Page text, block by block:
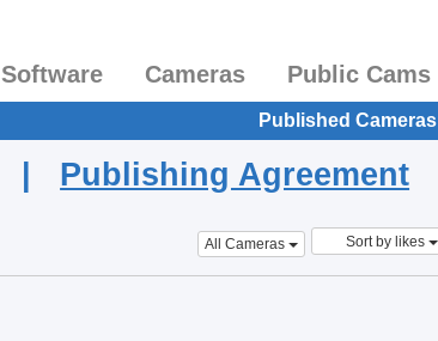
Software Cameras Public Cams
Published Cameras
| Publishing Agreement
All Cameras Sort by likes